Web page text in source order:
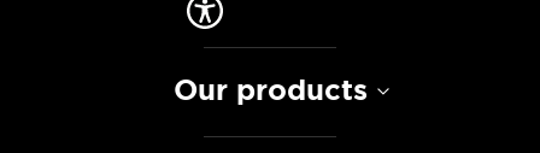
Our products